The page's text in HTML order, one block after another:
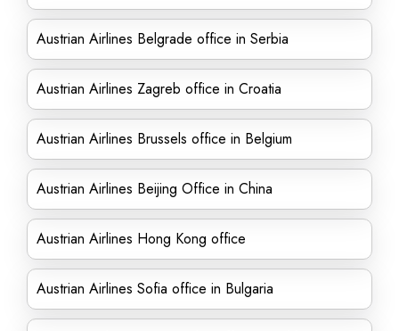
Austrian Airlines Belgrade office in Serbia
Austrian Airlines Zagreb office in Croatia
Austrian Airlines Brussels office in Belgium
Austrian Airlines Beijing Office in China
Austrian Airlines Hong Kong office
Austrian Airlines Sofia office in Bulgaria